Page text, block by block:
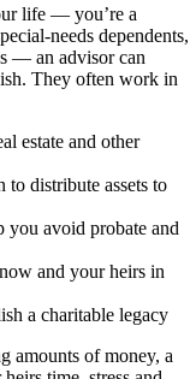
life — you’re a
needs dependents,
— an advisor can
They often work in
estate and other
distribute assets to
you avoid probate and
and your heirs in
a charitable legacy
amounts of money, a